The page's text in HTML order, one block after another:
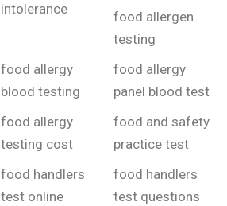
intolerance
food allergen
testing
food allergy
blood testing
food allergy
panel blood test
food allergy
testing cost
food and safety
practice test
food handlers
test online
food handlers
test questions